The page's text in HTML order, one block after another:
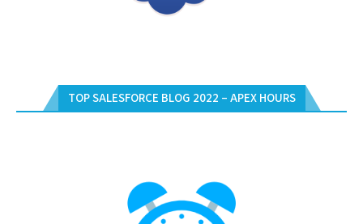
TOP SALESFORCE BLOG 2022 – APEX HOURS